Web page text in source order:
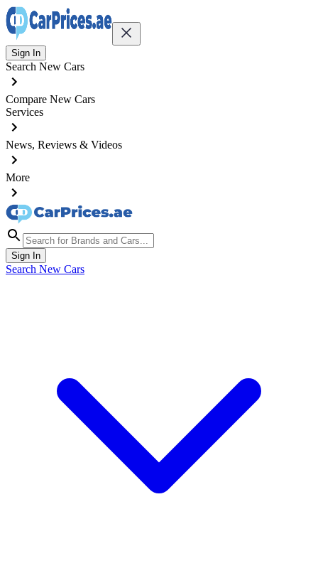
Sign In
Search New Cars
Compare New Cars
Services
News, Reviews & Videos
More
Sign In
Search New Cars